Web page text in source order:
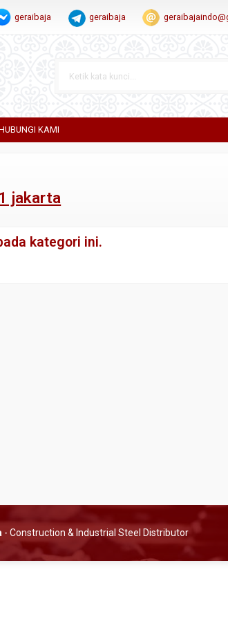
geraibaja geraibaja
KAMI
jakarta
kategori ini.
- Construction & Industrial Steel Distributor